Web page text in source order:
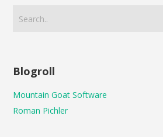
Blogroll
Mountain Goat Software
Roman Pichler